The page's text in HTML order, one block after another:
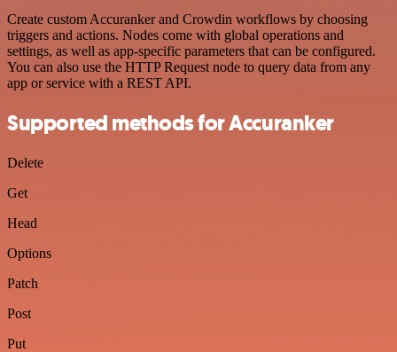
Create custom Accuranker and Crowdin workflows by choosing
triggers and actions. Nodes come with global operations and
settings, as well as app-specific parameters that can be configured.
You can also use the HTTP Request node to query data from any
app or service with a REST API.
Supported methods for Accuranker
Delete
Get
Head
Options
Patch
Post
Put